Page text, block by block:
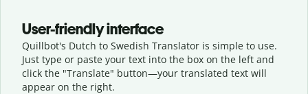
User-friendly interface
Quillbot's Dutch to Swedish Translator is simple to use.
Just type or paste your text into the box on the left and
click the "Translate" button—your translated text will
appear on the right.